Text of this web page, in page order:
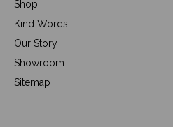
Shop
Kind Words
Our Story
Showroom
Sitemap